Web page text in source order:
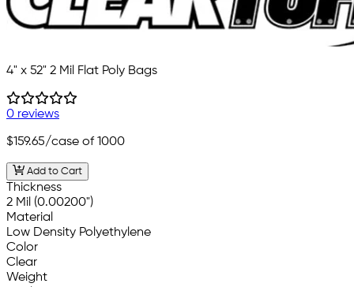
4" x 52" 2 Mil Flat Poly Bags
0 reviews
$159.65/case of 1000
Add to Cart
Thickness
2 Mil (0.00200")
Material
Low Density Polyethylene
Color
Clear
Weight